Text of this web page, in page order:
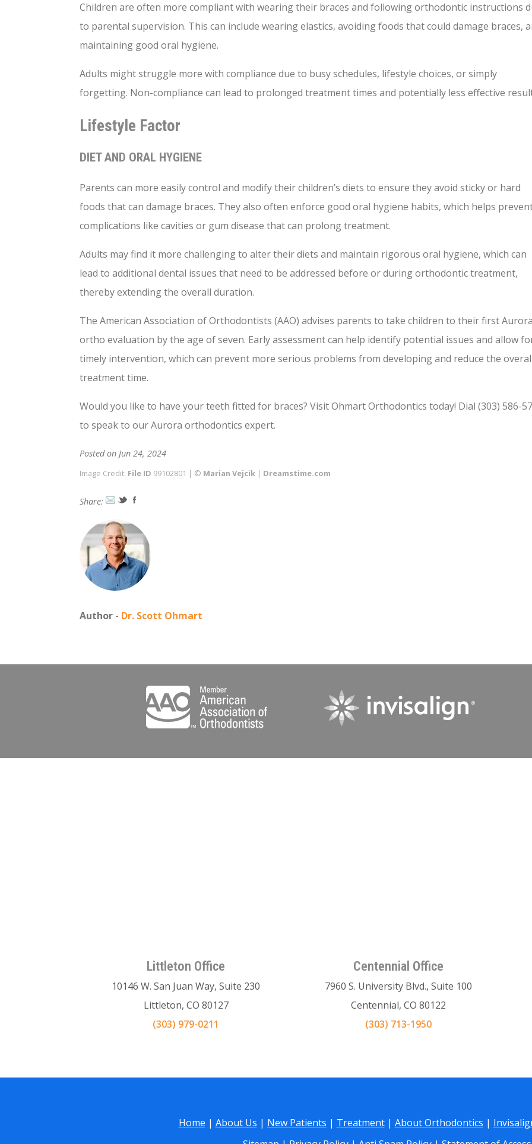
Children are often more compliant with wearing their braces and following orthodontic instructions
to parental supervision. This can include wearing elastics, avoiding foods that could damage braces,
maintaining good oral hygiene.
Adults might struggle more with compliance due to busy schedules, lifestyle choices, or simply
forgetting. Non-compliance can lead to prolonged treatment times and potentially less effective
Lifestyle Factor
DIET AND ORAL HYGIENE
Parents can more easily control and modify their children’s diets to ensure they avoid sticky or hard
foods that can damage braces. They also often enforce good oral hygiene habits, which helps
complications like cavities or gum disease that can prolong treatment.
Adults may find it more challenging to alter their diets and maintain rigorous oral hygiene, which can
lead to additional dental issues that need to be addressed before or during orthodontic treatment,
thereby extending the overall duration.
The American Association of Orthodontists (AAO) advises parents to take children to their first Aurora
ortho evaluation by the age of seven. Early assessment can help identify potential issues and allow
timely intervention, which can prevent more serious problems from developing and reduce the
treatment time.
Would you like to have your teeth fitted for braces? Visit Ohmart Orthodontics today! Dial (303) 586-
to speak to our Aurora orthodontics expert.
Posted on Jun 24, 2024
Image Credit: File ID 99102801 | © Marian Vejcik | Dreamstime.com
Share:
Author - Dr. Scott Ohmart
Littleton Office
10146 W. San Juan Way, Suite 230
Littleton, CO 80127
(303) 979-0211
Centennial Office
7960 S. University Blvd., Suite 100
Centennial, CO 80122
(303) 713-1950
Home | About Us | New Patients | Treatment| About Orthodontics |